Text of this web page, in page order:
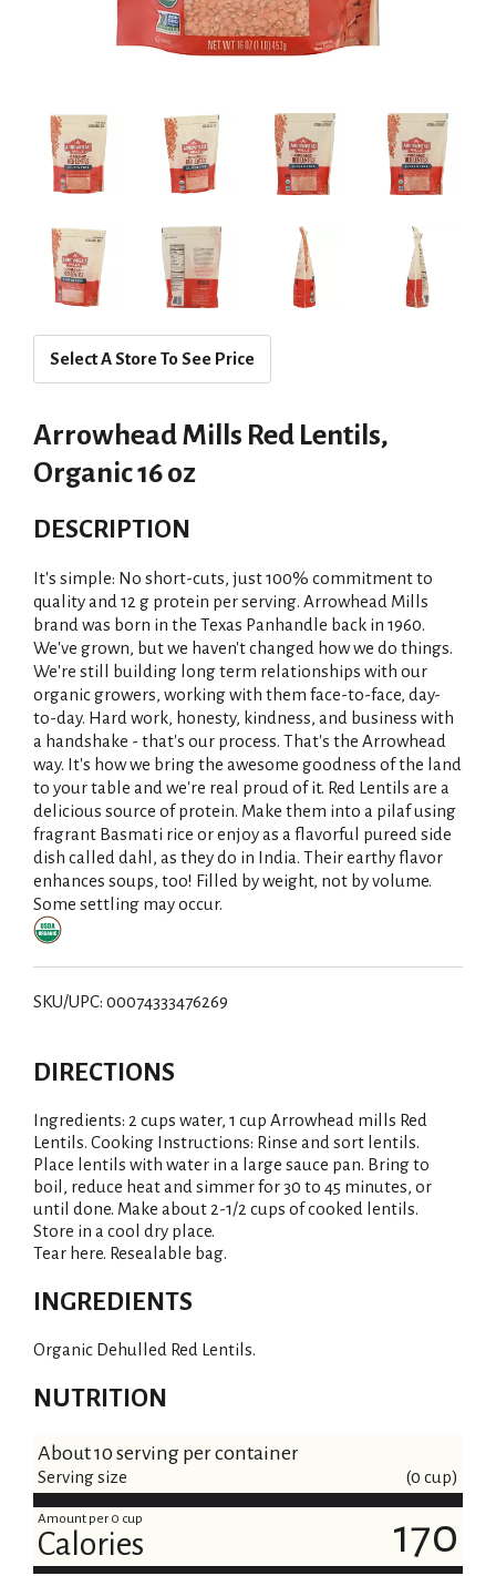
Select A Store To See Price
Arrowhead Mills Red Lentils,
Organic 16 oz
DESCRIPTION
It's simple: No short-cuts, just 100% commitment to
quality and 12 g protein per serving. Arrowhead Mills
brand was born in the Texas Panhandle back in 1960.
We've grown, but we haven't changed how we do things.
We're still building long term relationships with our
organic growers, working with them face-to-face, day-
to-day. Hard work, honesty, kindness, and business with
a handshake - that's our process. That's the Arrowhead
way. It's how we bring the awesome goodness of the land
to your table and we're real proud of it. Red Lentils are a
delicious source of protein. Make them into a pilaf using
fragrant Basmati rice or enjoy as a flavorful pureed side
dish called dahl, as they do in India. Their earthy flavor
enhances soups, too! Filled by weight, not by volume.
Some settling may occur.
SKU/UPC: 00074333476269
DIRECTIONS
Ingredients: 2 cups water, 1 cup Arrowhead mills Red
Lentils. Cooking Instructions: Rinse and sort lentils.
Place lentils with water in a large sauce pan. Bring to
boil, reduce heat and simmer for 30 to 45 minutes, or
until done. Make about 2-1/2 cups of cooked lentils.
Store in a cool dry place.
Tear here. Resealable bag.
INGREDIENTS
Organic Dehulled Red Lentils.
NUTRITION
About 10 serving per container
Serving size (0 cup)
Amount per 0 cup
Calories 170